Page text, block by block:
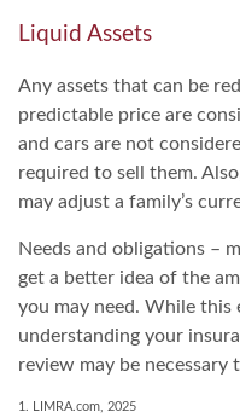
Liquid Assets
Any assets that can be
predictable price are
and cars are not
required to sell them.
may adjust a family’s
Needs and obligations –
get a better idea of the
you may need. While this
understanding your
review may be necessary
1. LIMRA.com, 2025